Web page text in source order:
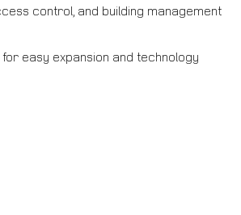
control, and building management
easy expansion and technology